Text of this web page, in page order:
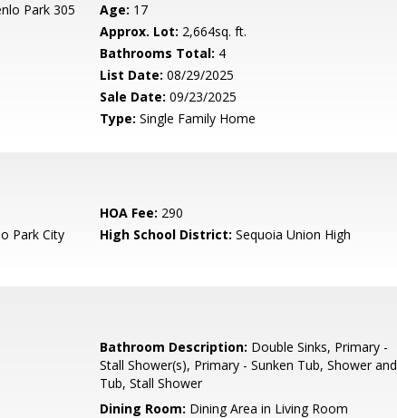
Park 305 Age: 17
Approx. Lot: 2,664sq. ft.
Bathrooms Total: 4
List Date: 08/29/2025
Sale Date: 09/23/2025
Type: Single Family Home
HOA Fee: 290
Park City
High School District: Sequoia Union High
Bathroom Description: Double Sinks, Primary -
Stall Shower(s), Primary - Sunken Tub, Shower and
Tub, Stall Shower
Dining Room: Dining Area in Living Room